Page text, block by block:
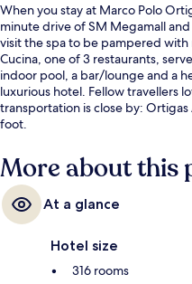
When you stay at Marco Polo
minute drive of SM Megamall
visit the spa to be pampered with
Cucina, one of 3 restaurants,
indoor pool, a bar/lounge and a
luxurious hotel. Fellow travellers
transportation is close by: Ortigas
foot.
More about this
At a glance
Hotel size
316 rooms